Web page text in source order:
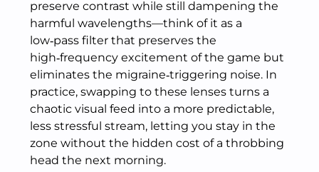
preserve contrast while still dampening the
harmful wavelengths—think of it as a
low‑pass filter that preserves the
high‑frequency excitement of the game but
eliminates the migraine‑triggering noise. In
practice, swapping to these lenses turns a
chaotic visual feed into a more predictable,
less stressful stream, letting you stay in the
zone without the hidden cost of a throbbing
head the next morning.